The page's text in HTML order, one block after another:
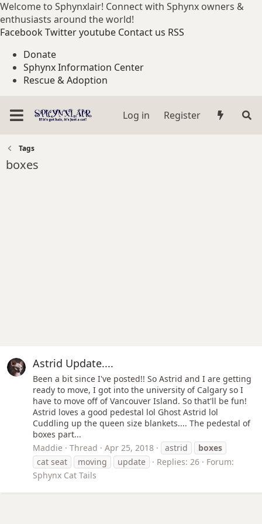
Welcome to Sphynxlair! Connect with Sphynx owners &
enthusiasts around the world!
FacebookTwitteryoutube Contact us RSS
Donate
Sphynx Information Center
Rescue & Adoption
Log in Register
Tags
boxes
Astrid Update....
Been a bit since I've posted!! So Astrid and I are getting
ready to move, I got into the university of Calgary so I
have to move off of Vancouver Island. So that'll be fun!
Astrid loves a good pedestal lol Ghost Astrid lol
Cuddling up the queen size blankets.... The pedestal of
boxes part...
Maddie
Thread Apr 25, 2018 astrid
boxes
cat seat
moving update Replies: 26
Forum:
Sphynx Cat Tails